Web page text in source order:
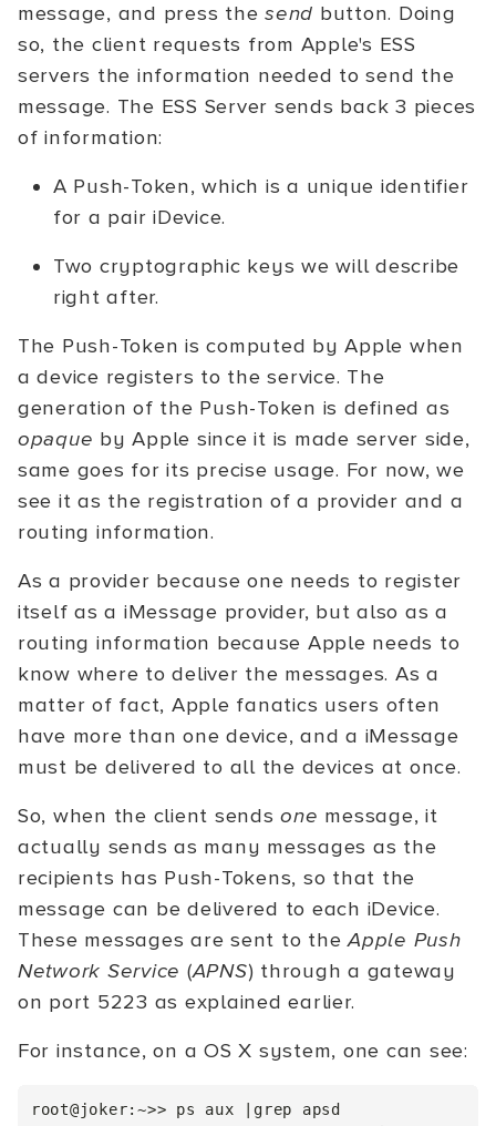
message, and press thesend button. Doing
so, the client requests from Apple's ESS
servers the information needed to send the
message. The ESS Server sends back 3 pieces
of information:
A Push-Token, which is a unique identifier
for a pair iDevice.
Two cryptographic keys we will describe
right after.
The Push-Token is computed by Apple when
a device registers to the service. The
generation of the Push-Token is defined as
opaque by Apple since it is made server side,
same goes for its precise usage. For now, we
see it as the registration of a provider and a
routing information.
As a provider because one needs to register
itself as a iMessage provider, but also as a
routing information because Apple needs to
know where to deliver the messages. As a
matter of fact, Apple fanatics users often
have more than one device, and a iMessage
must be delivered to all the devices at once.
So, when the client sendsone message, it
actually sends as many messages as the
recipients has Push-Tokens, so that the
message can be delivered to each iDevice.
These messages are sent to theApple Push
Network Service (APNS) through a gateway
on port 5223 as explained earlier.
For instance, on a OS X system, one can see:
root@joker:~>> ps aux |grep apsd